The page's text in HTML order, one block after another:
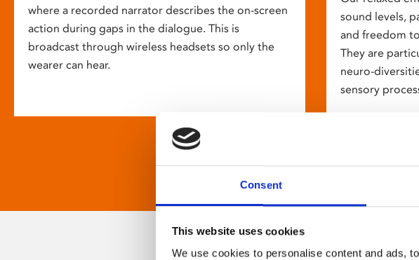
Consent
This website uses cookies
We use cookies to personalise content and ads,
where a recorded narrator describes the on-screen
action during gaps in the dialogue. This is
broadcast through wireless headsets so only the
wearer can hear.
sound levels,
and freedom
They are
neuro-
sensory